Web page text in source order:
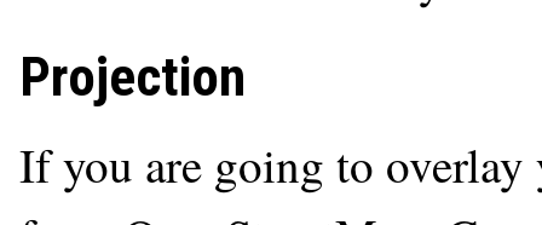
Projection
If you are going to